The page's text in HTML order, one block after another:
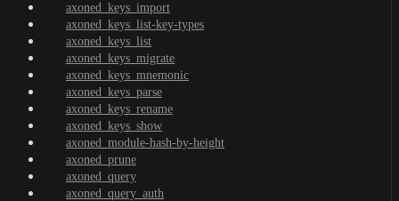
axoned_keys_import
axoned_keys_list-key-types
axoned_keys_list
axoned_keys_migrate
axoned_keys_mnemonic
axoned_keys_parse
axoned_keys_rename
axoned_keys_show
axoned_module-hash-by-height
axoned_prune
axoned_query
axoned_query_auth